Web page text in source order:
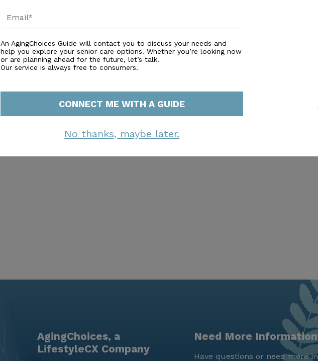
An AgingChoices Guide will contact you to discuss your needs and
help you explore your senior care options. Whether you’re looking now
or are planning ahead for the future, let’s talk!
Our service is always free to consumers.
CONNECT ME WITH A GUIDE
No thanks, maybe later.
AgingChoices, a
LifestyleCX Company
Need More
Have questions or need more